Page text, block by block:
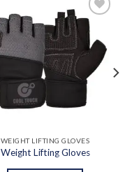
Add to
wishlist
WEIGHT LIFTING GLOVES
Weight Lifting Gloves